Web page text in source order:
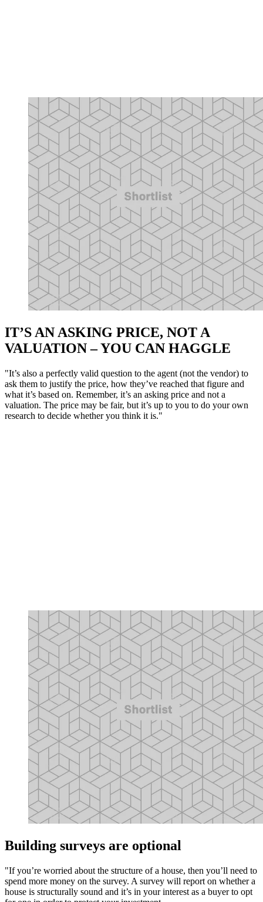
IT’S AN ASKING PRICE, NOT A
VALUATION – YOU CAN HAGGLE
"It’s also a perfectly valid question to the agent (not the vendor) to
ask them to justify the price, how they’ve reached that figure and
what it’s based on. Remember, it’s an asking price and not a
valuation. The price may be fair, but it’s up to you to do your own
research to decide whether you think it is."
Building surveys are optional
"If you’re worried about the structure of a house, then you’ll need to
spend more money on the survey. A survey will report on whether a
house is structurally sound and it’s in your interest as a buyer to opt